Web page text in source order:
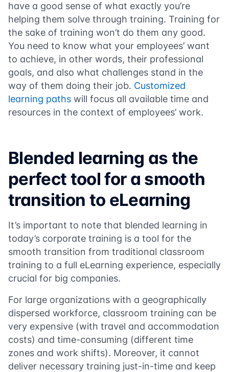
have a good sense of what exactly you’re
helping them solve through training. Training for
the sake of training won’t do them any good.
You need to know what your employees’ want
to achieve, in other words, their professional
goals, and also what challenges stand in the
way of them doing their job. Customized
learning paths will focus all available time and
resources in the context of employees’ work.
Blended learning as the
perfect tool for a smooth
transition to eLearning
It’s important to note that blended learning in
today’s corporate training is a tool for the
smooth transition from traditional classroom
training to a full eLearning experience, especially
crucial for big companies.
For large organizations with a geographically
dispersed workforce, classroom training can be
very expensive (with travel and accommodation
costs) and time-consuming (different time
zones and work shifts). Moreover, it cannot
deliver necessary training just-in-time and keep